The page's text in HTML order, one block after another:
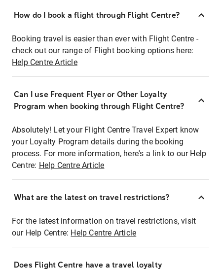
How do I book a flight through Flight Centre?
Booking travel is easier than ever with Flight Centre -
check out our range of Flight booking options here:
Help Centre Article
Can I use Frequent Flyer or Other Loyalty
Program when booking through Flight Centre?
Absolutely! Let your Flight Centre Travel Expert know
your Loyalty Program details during the booking
process. For more information, here's a link to our Help
Centre: Help Centre Article
What are the latest on travel restrictions?
For the latest information on travel restrictions, visit
our Help Centre: Help Centre Article
Does Flight Centre have a travel loyalty